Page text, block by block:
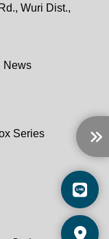
Wuri Dist.,
News
Series